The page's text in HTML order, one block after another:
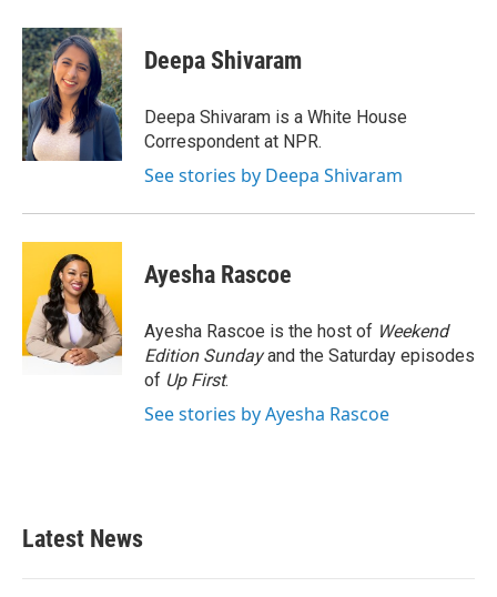
c
e
b
o
o
k
i
t
t
e
r
n
k
e
d
I
n
Deepa Shivaram
Deepa Shivaram is a White House
Correspondent at NPR.
See stories by Deepa Shivaram
Ayesha Rascoe
Ayesha Rascoe is the host of Weekend
Edition Sundayand the Saturday episodes
of Up First.
See stories by Ayesha Rascoe
Latest News